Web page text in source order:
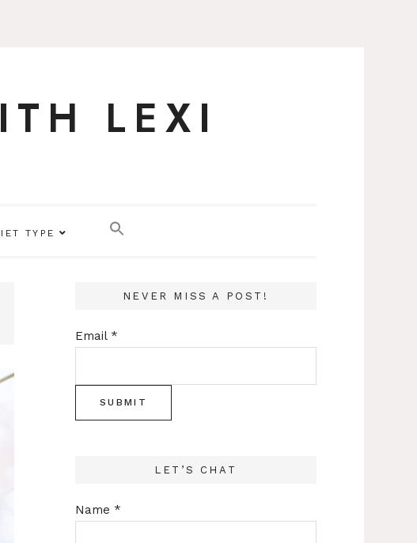
LEXI
TYPE
NEVER MISS A POST!
Email *
SUBMIT
LET’S CHAT
Name *